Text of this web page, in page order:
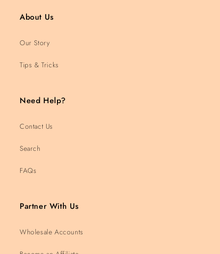
About Us
Our Story
Tips & Tricks
Need Help?
Contact Us
Search
FAQs
Partner With Us
Wholesale Accounts